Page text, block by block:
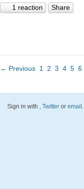
1 reaction Share
← Previous 1 2 3 4 5 6
Sign in with , Twitter or email.